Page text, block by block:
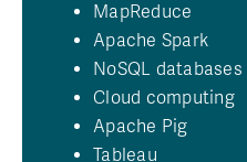
MapReduce
Apache Spark
NoSQL databases
Cloud computing
Apache Pig
Tableau